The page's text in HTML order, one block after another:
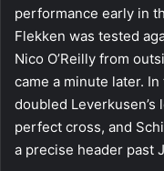
performance early in
Flekken was tested
Nico O’Reilly from
came a minute later.
doubled Leverkusen’s
perfect cross, and
a precise header past